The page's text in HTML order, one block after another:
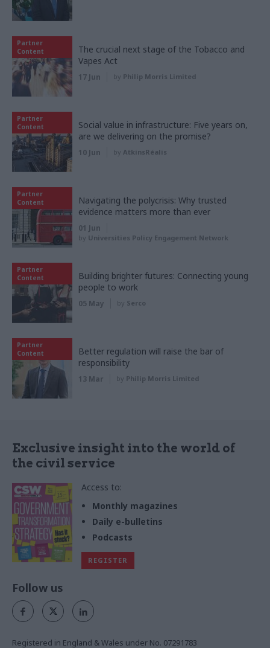
Partner
Content
The crucial next stage of the Tobacco and
Vapes Act
17 Jun by Philip Morris Limited
Partner
Content
Social value in infrastructure: Five years on,
are we delivering on the promise?
10 Jun by AtkinsRéalis
Partner
Content
Navigating the polycrisis: Why trusted
evidence matters more than ever
01 Jun
by Universities Policy Engagement Network
Partner
Content
Building brighter futures: Connecting young
people to work
05 May by Serco
Partner
Content
Better regulation will raise the bar of
responsibility
13 Mar by Philip Morris Limited
Exclusive insight into the world of
the civil service
Access to:
Monthly magazines
Daily e-bulletins
Podcasts
REGISTER
Follow us
Registered in England & Wales under No. 07291783